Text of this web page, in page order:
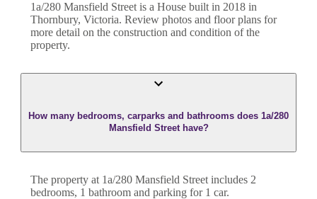
1a/280 Mansfield Street is a House built in 2018 in
Thornbury, Victoria. Review photos and floor plans for
more detail on the construction and condition of the
property.
How many bedrooms, carparks and bathrooms does 1a/280
Mansfield Street have?
The property at 1a/280 Mansfield Street includes 2
bedrooms, 1 bathroom and parking for 1 car.